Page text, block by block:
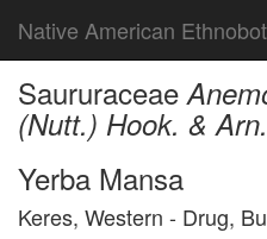
Native American
Saururaceae
(Nutt.) Hook. & Arn.
Yerba Mansa
Keres, Western - Drug,